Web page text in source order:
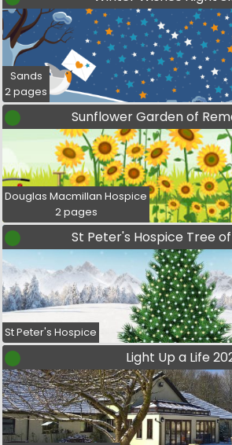
Sands
2 pages
Sunflower Garden of
Douglas Macmillan Hospice
2 pages
St Peter's Hospice Tree
St Peter's Hospice
Light Up a Life